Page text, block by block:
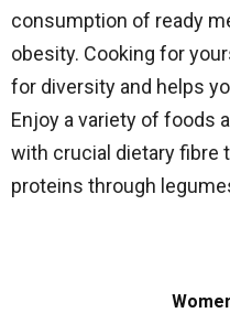
consumption of ready
obesity. Cooking for
for diversity and helps
Enjoy a variety of foods
with crucial dietary fibre
proteins through